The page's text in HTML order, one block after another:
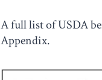
A full list of USDA
Appendix.